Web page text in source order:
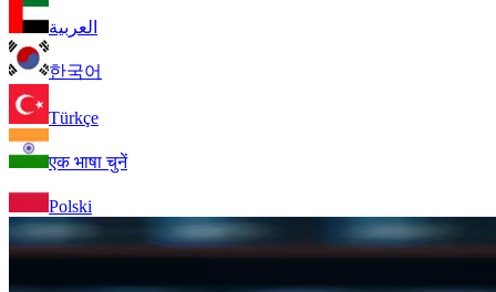
العربية
한국어
Türkçe
एक भाषा चुनें
Polski